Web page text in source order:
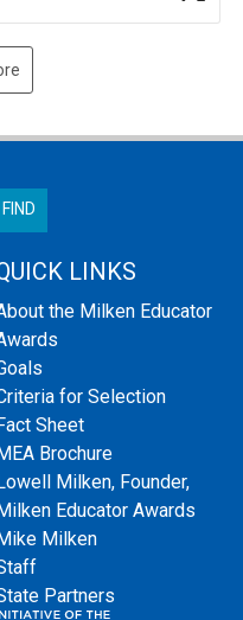
LINKS
the Milken Educator
for Selection
Sheet
Brochure
Milken, Founder,
Educator Awards
Milken
Partners